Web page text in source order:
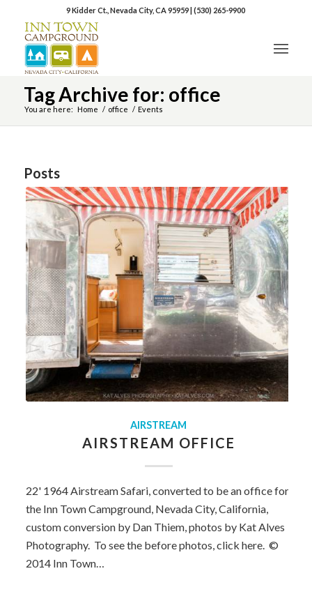
9 Kidder Ct., Nevada City, CA 95959|(530) 265-9900
Tag Archive for: office
You are here: Home / office / Events
Posts
AIRSTREAM
AIRSTREAM OFFICE
22' 1964 Airstream Safari, converted to be an office for
the Inn Town Campground, Nevada City, California,
custom conversion by Dan Thiem, photos by Kat Alves
Photography. To see the before photos, click here. ©
2014 Inn Town…